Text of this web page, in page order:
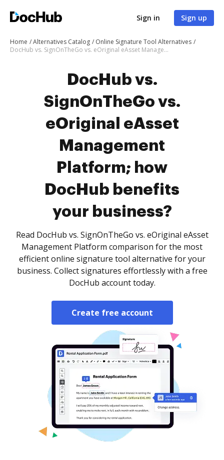
Sign in Sign up
Home Alternatives Catalog
Online Signature Tool Alternatives
DocHub vs. SignOnTheGo vs. eOriginal eAsset Management Platform; how DocHub benefits your business?
DocHub vs.
SignOnTheGo vs.
eOriginal eAsset
Management
Platform; how
DocHub benefits
your business?
Read DocHub vs. SignOnTheGo vs. eOriginal eAsset
Management Platform comparison for the most
efficient online signature tool alternative for your
business. Collect signatures effortlessly with a free
DocHub account today.
Create free account